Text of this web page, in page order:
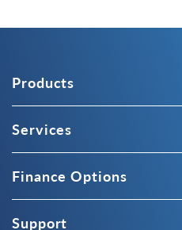
Products
Services
Finance Options
Support